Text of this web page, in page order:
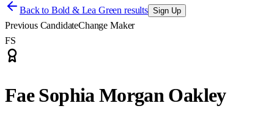
Back to Bold & Lea Green results Sign Up
Previous CandidateChange Maker
FS
Fae Sophia Morgan Oakley